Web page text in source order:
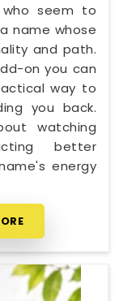
seem to
name whose
and path.
on you can
way to
you back.
watching
better
energy